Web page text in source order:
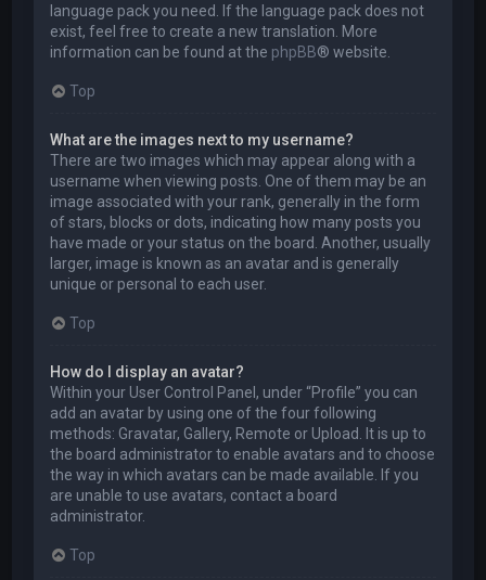
language pack you need. If the language pack does not
exist, feel free to create a new translation. More
information can be found at the phpBB® website.
Top
What are the images next to my username?
There are two images which may appear along with a
username when viewing posts. One of them may be an
image associated with your rank, generally in the form
of stars, blocks or dots, indicating how many posts you
have made or your status on the board. Another, usually
larger, image is known as an avatar and is generally
unique or personal to each user.
Top
How do I display an avatar?
Within your User Control Panel, under “Profile” you can
add an avatar by using one of the four following
methods: Gravatar, Gallery, Remote or Upload. It is up to
the board administrator to enable avatars and to choose
the way in which avatars can be made available. If you
are unable to use avatars, contact a board
administrator.
Top